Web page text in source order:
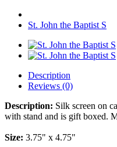
St. John the Baptist S
Description
Reviews (0)
Description: Silk screen on
with stand and is gift boxed.
Size: 3.75" x 4.75"